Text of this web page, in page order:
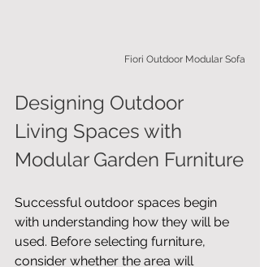
Fiori Outdoor Modular Sofa
Designing Outdoor
Living Spaces with
Modular Garden Furniture
Successful outdoor spaces begin
with understanding how they will be
used. Before selecting furniture,
consider whether the area will